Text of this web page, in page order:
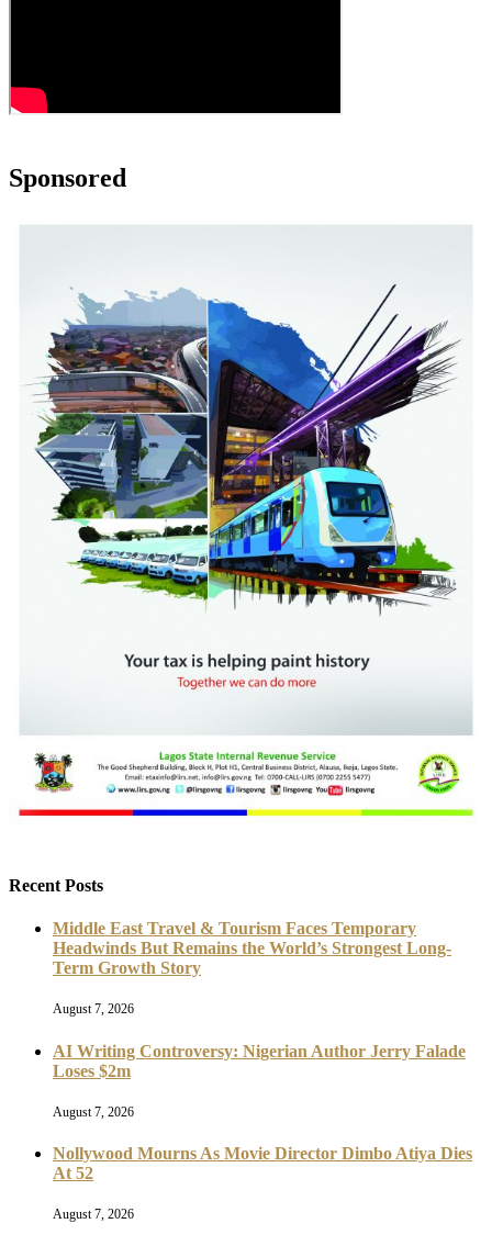
Sponsored
Recent Posts
Middle East Travel & Tourism Faces Temporary
Headwinds But Remains the World’s Strongest Long-
Term Growth Story
August 7, 2026
AI Writing Controversy: Nigerian Author Jerry Falade
Loses $2m
August 7, 2026
Nollywood Mourns As Movie Director Dimbo Atiya Dies
At 52
August 7, 2026